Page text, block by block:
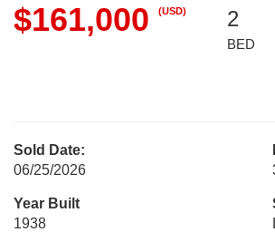
$161,000 (USD) 2
BED
Sold Date:
06/25/2026
Year Built
1938